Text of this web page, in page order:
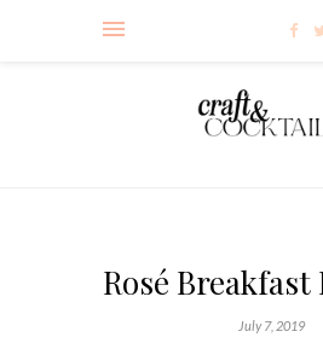
Rosé
July 7, 2019